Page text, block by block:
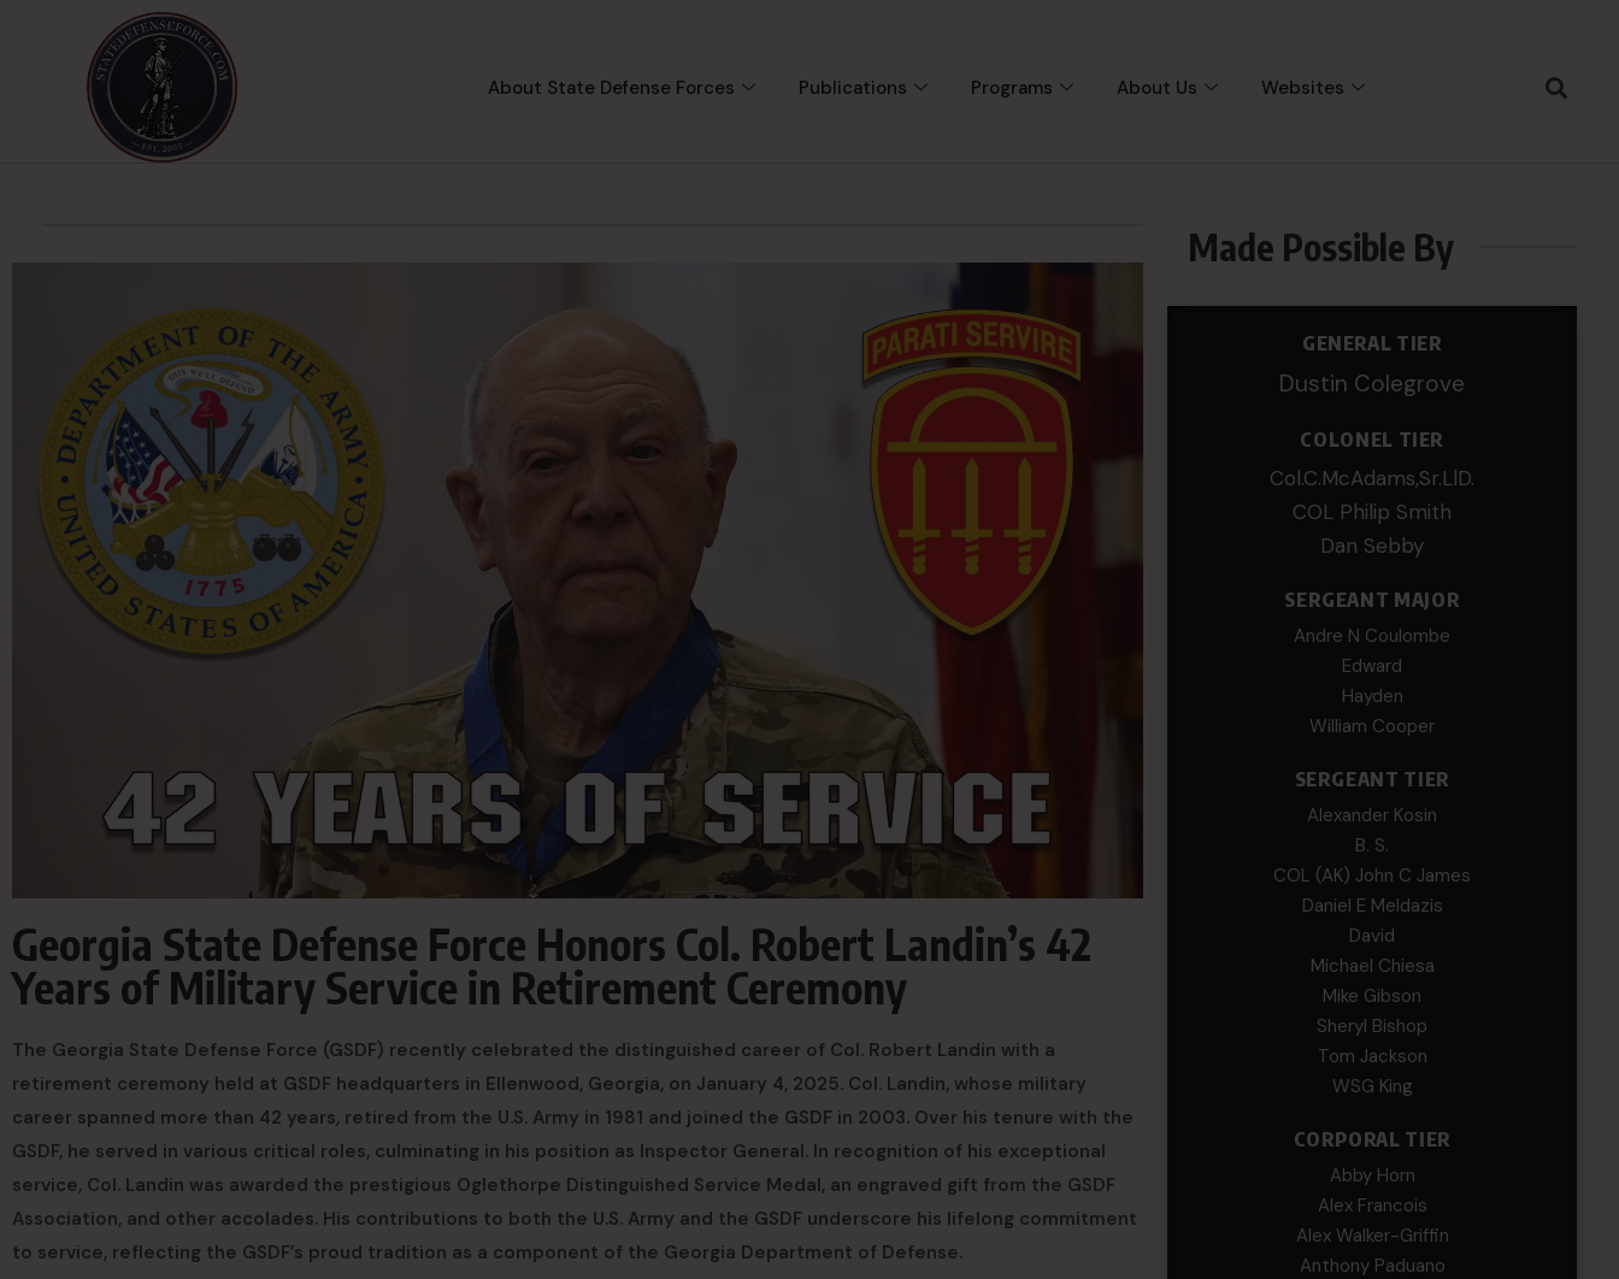
About State Defense Forces Publications Programs About Us Websites
Georgia State Defense Force Honors Col. Robert Landin’s 42
Years of Military Service in Retirement Ceremony
The Georgia State Defense Force (GSDF) recently celebrated the distinguished career of Col. Robert Landin with a
retirement ceremony held at GSDF headquarters in Ellenwood, Georgia, on January 4, 2025. Col. Landin, whose military
career spanned more than 42 years, retired from the U.S. Army in 1981 and joined the GSDF in 2003. Over his tenure with the
GSDF, he served in various critical roles, culminating in his position as Inspector General. In recognition of his exceptional
service, Col. Landin was awarded the prestigious Oglethorpe Distinguished Service Medal, an engraved gift from the GSDF
Association, and other accolades. His contributions to both the U.S. Army and the GSDF underscore his lifelong commitment
to service, reflecting the GSDF’s proud tradition as a component of the Georgia Department of Defense.
Made Possible By
GENERAL TIER
Dustin Colegrove
COLONEL TIER
Col.C.McAdams,Sr.LlD.
COL Philip Smith
Dan Sebby
SERGEANT MAJOR
Andre N Coulombe
Edward
Hayden
William Cooper
SERGEANT TIER
Alexander Kosin
B. S.
COL (AK) John C James
Daniel E Meldazis
David
Michael Chiesa
Mike Gibson
Sheryl Bishop
Tom Jackson
WSG King
CORPORAL TIER
Abby Horn
Alex Francois
Alex Walker-Griffin
Anthony Paduano